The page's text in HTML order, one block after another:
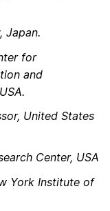
Japan.
for
and
United States
Center, USA
York Institute of